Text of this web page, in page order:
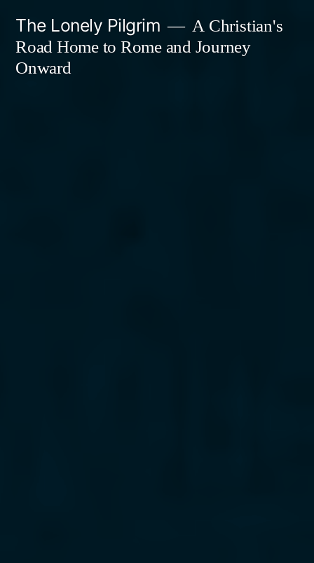
content
The Lonely Pilgrim
A Christian's
Road Home to Rome and Journey
Onward